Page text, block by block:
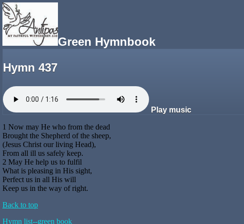
Green Hymnbook
Hymn 437
Play music
1 Now may He who from the dead
Brought the Shepherd of the sheep,
(Jesus Christ our living Head),
From all ill us safely keep.
2 May He help us to fulfil
What is pleasing in His sight,
Perfect us in all His will
Keep us in the way of right.
Back to top
Hymn list--green book